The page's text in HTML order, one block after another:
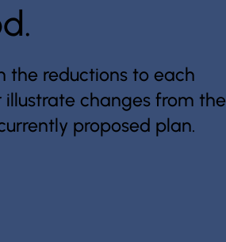
the reductions to each
changes from the
proposed plan.